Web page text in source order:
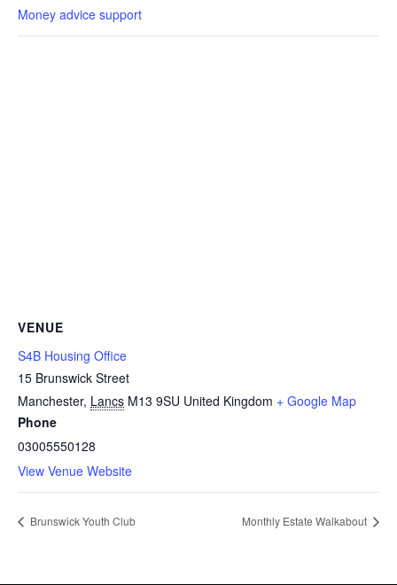
Money advice support
VENUE
S4B Housing Office
15 Brunswick Street
Manchester, Lancs M13 9SU United Kingdom + Google Map
Phone
03005550128
View Venue Website
Brunswick Youth Club Monthly Estate Walkabout